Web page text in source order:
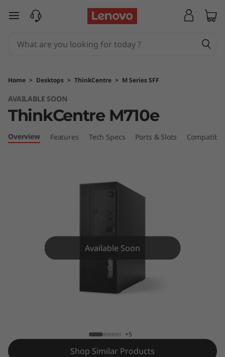
T
n
k
C
e
skip to main content
Home > Desktops > ThinkCentre > M Series SFF
AVAILABLE SOON
ThinkCentre M710e
Overview Features Tech Specs Ports & Slots
Available Soon
+5
Shop Similar Products